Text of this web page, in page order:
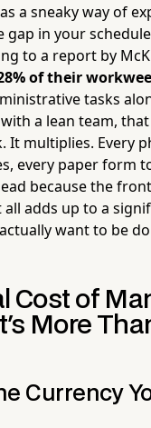
a sneaky way of
gap in your
to a report by
of their
tasks
a lean team,
It multiplies. Every
every paper form
because the
adds up to a
want to be
Cost of
More
Currency